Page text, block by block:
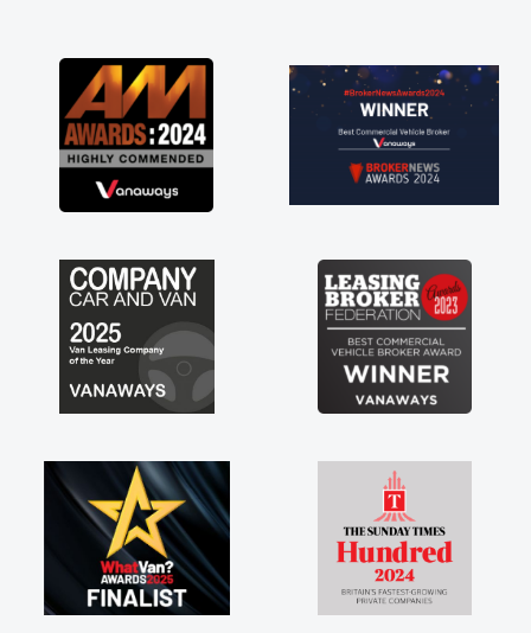
great about the perks involved in having a
contract hire as well! Thank you so much for
everything! Highly recommend, vans are just
not how they use to be, so its great to have a
brand new van along with the support of any
engine faults things like that. A huge stress off